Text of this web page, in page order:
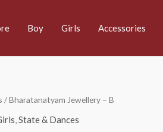
Boy Girls Accessories
/ Bharatanatyam Jewellery – B
,State & Dances